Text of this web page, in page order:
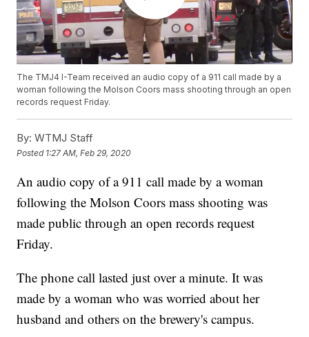
The TMJ4 I-Team received an audio copy of a 911 call made by a
woman following the Molson Coors mass shooting through an open
records request Friday.
By: WTMJ Staff
Posted 1:27 AM, Feb 29, 2020
An audio copy of a 911 call made by a woman
following the Molson Coors mass shooting was
made public through an open records request
Friday.
The phone call lasted just over a minute. It was
made by a woman who was worried about her
husband and others on the brewery's campus.